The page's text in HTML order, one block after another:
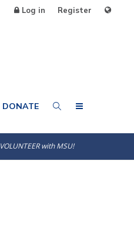
Log in Register
DONATE
VOLUNTEER with MSU!